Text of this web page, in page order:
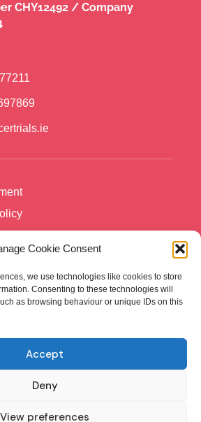
Cookie Consent
we use technologies like cookies to store
Consenting to these technologies will
as browsing behaviour or unique IDs on this
Accept
Deny
View preferences
CHY12492 / Company
Ireland is supported by:​